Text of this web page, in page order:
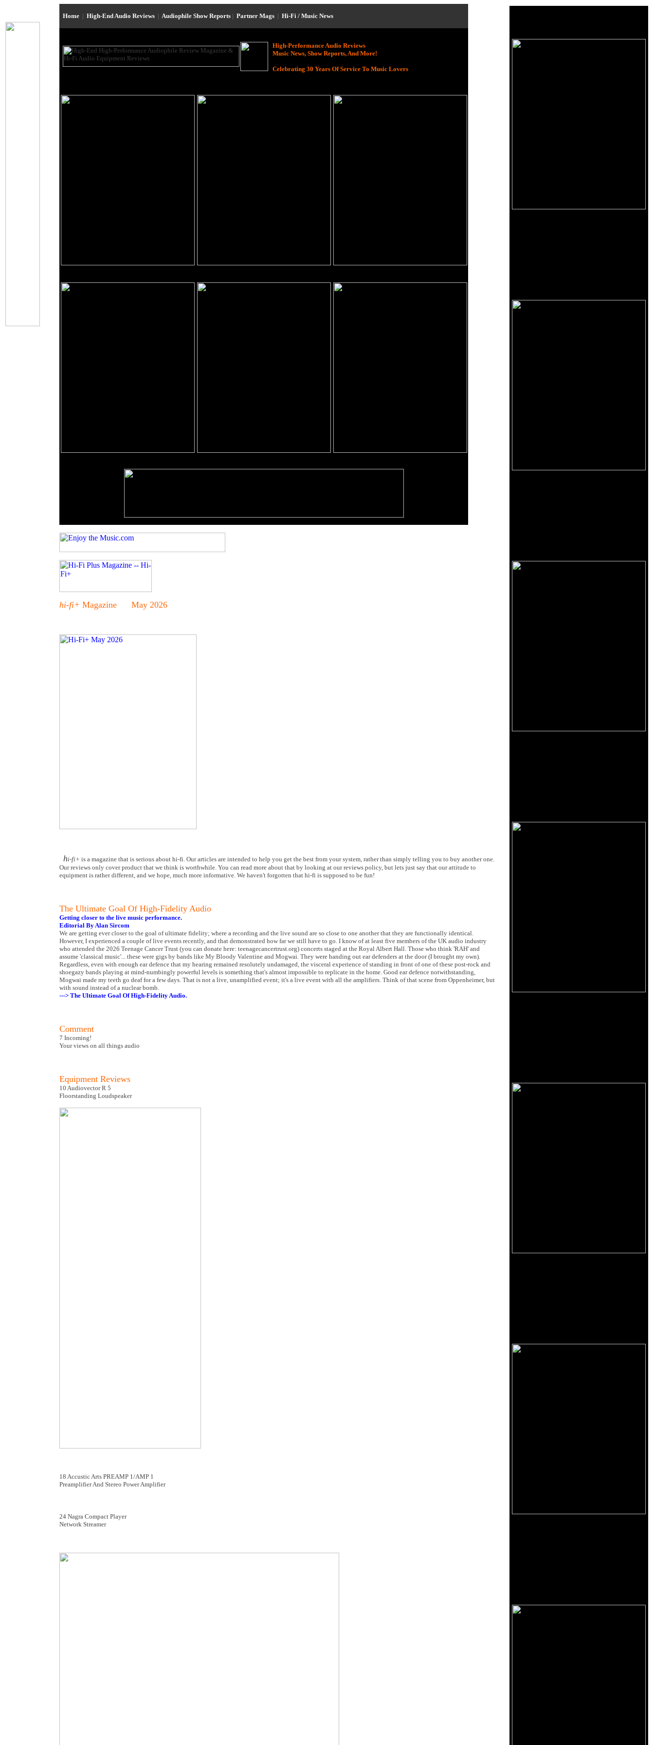
Home | High-End Audio Reviews | Audiophile Show Reports | Partner Mags | Hi-Fi / Music News
High-Performance Audio Reviews
Music News, Show Reports, And More!
Celebrating 30 Years Of Service To Music Lovers
hi-fi+ Magazine May 2026
hi-fi+ is a magazine that is serious about hi-fi. Our articles are intended to help you get the best from your system, rather than simply telling you to buy another one.
Our reviews only cover product that we think is worthwhile. You can read more about that by looking at our reviews policy, but lets just say that our attitude to
equipment is rather different, and we hope, much more informative. We haven't forgotten that hi-fi is supposed to be fun!
The Ultimate Goal Of High-Fidelity Audio
Getting closer to the live music performance.
Editorial By Alan Sircom
We are getting ever closer to the goal of ultimate fidelity; where a recording and the live sound are so close to one another that they are functionally identical.
However, I experienced a couple of live events recently, and that demonstrated how far we still have to go. I know of at least five members of the UK audio industry
who attended the 2026 Teenage Cancer Trust (you can donate here: teenagecancertrust.org) concerts staged at the Royal Albert Hall. Those who think 'RAH' and
assume 'classical music'... these were gigs by bands like My Bloody Valentine and Mogwai. They were handing out ear defenders at the door (I brought my own).
Regardless, even with enough ear defence that my hearing remained resolutely undamaged, the visceral experience of standing in front of one of these post-rock and
shoegazy bands playing at mind-numbingly powerful levels is something that's almost impossible to replicate in the home. Good ear defence notwithstanding,
Mogwai made my teeth go deaf for a few days. That is not a live, unamplified event; it's a live event with all the amplifiers. Think of that scene from Oppenheimer, but
with sound instead of a nuclear bomb.
---> The Ultimate Goal Of High-Fidelity Audio.
Comment
7 Incoming!
Your views on all things audio
Equipment Reviews
10 Audiovector R 5
Floorstanding Loudspeaker
18 Accustic Arts PREAMP 1/AMP 1
Preamplifier And Stereo Power Amplifier
24 Nagra Compact Player
Network Streamer